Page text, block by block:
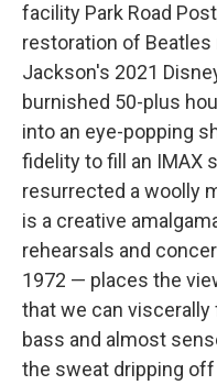
facility Park Road
restoration of
Jackson's 2021
burnished 50-plus
into an eye-popping
fidelity to fill an IMAX
resurrected a woolly
is a creative
rehearsals and
1972 — places the
that we can
bass and almost
the sweat dripping